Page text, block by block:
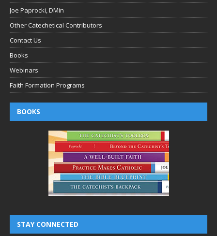
Joe Paprocki, DMin
Other Catechetical Contributors
Contact Us
Books
Webinars
Faith Formation Programs
BOOKS
STAY CONNECTED